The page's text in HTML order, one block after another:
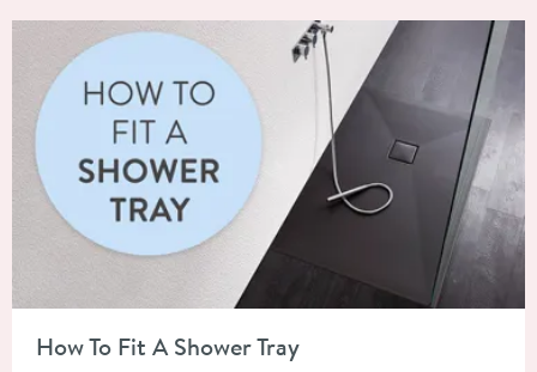
How To Fit A Shower Tray